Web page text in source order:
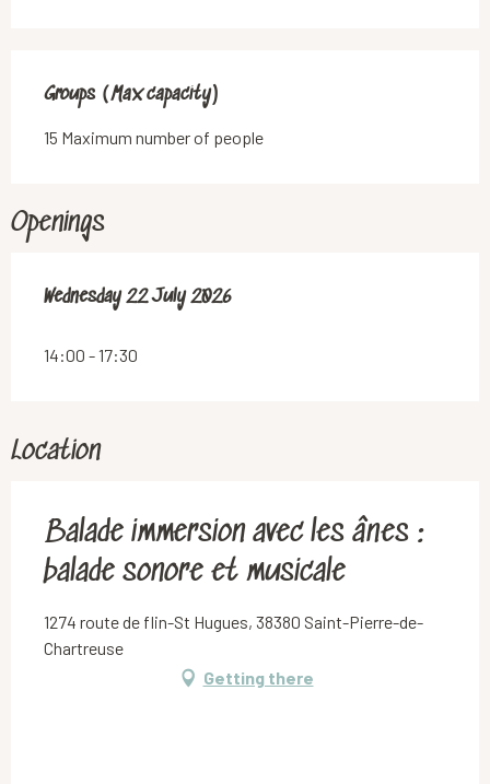
Groups (Max capacity)
Groups (Max capacity)
15 Maximum number of people
Openings
Wednesday 22 July 2026
Wednesday 22 July 2026
14:00 - 17:30
Location
Balade immersion avec les ânes :
balade sonore et musicale
1274 route de flin-St Hugues, 38380 Saint-Pierre-de-
Chartreuse
Getting there